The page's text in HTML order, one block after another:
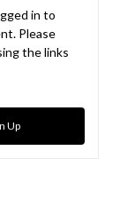
in to
Please
the links
Up